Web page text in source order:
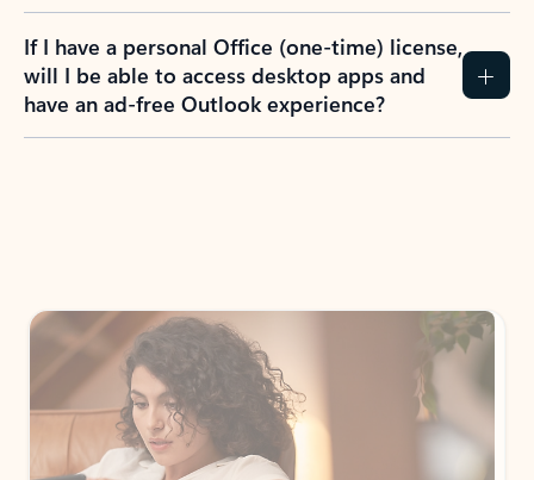
If I have a personal Office (one-time) license,
will I be able to access desktop apps and
have an ad-free Outlook experience?